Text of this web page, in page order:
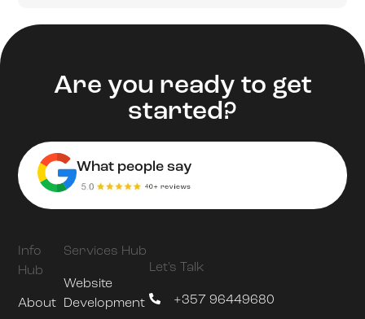
Are you ready to get
started?
What people say
Info
Hub
About
Services Hub
Website
Development
Let's Talk
+357 96449680